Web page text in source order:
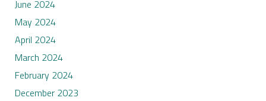
June 2024
May 2024
April 2024
March 2024
February 2024
December 2023